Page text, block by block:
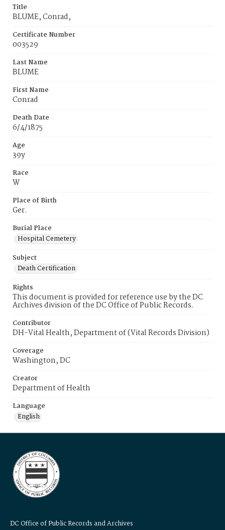
Title
BLUME, Conrad,
Certificate Number
003529
Last Name
BLUME
First Name
Conrad
Death Date
6/4/1875
Age
39y
Race
W
Place of Birth
Ger.
Burial Place
Hospital Cemetery
Subject
Death Certification
Rights
This document is provided for reference use by the DC
Archives division of the DC Office of Public Records.
Contributor
DH-Vital Health, Department of (Vital Records Division)
Coverage
Washington, DC
Creator
Department of Health
Language
English
DC Office of Public Records and Archives